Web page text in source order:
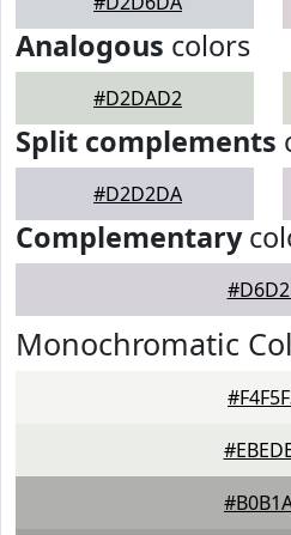
Analogous colors
#D2DAD2
Split complements
#D2D2DA
Complementary
Monochromatic